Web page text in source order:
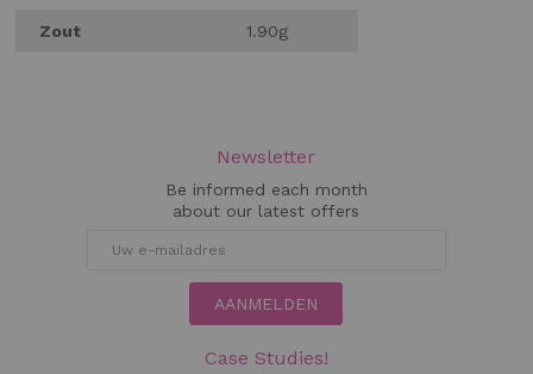
Zout 1.90g
Newsletter
Be informed each month
about our latest offers
AANMELDEN
Case Studies!